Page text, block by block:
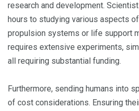
research and development.
hours to studying various aspects
propulsion systems or life support
requires extensive experiments,
all requiring substantial funding.
Furthermore, sending humans into
of cost considerations. Ensuring